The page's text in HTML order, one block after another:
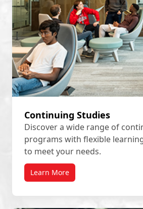
Continuing Studies
Discover a wide range of
programs with flexible
to meet your needs.
Learn More